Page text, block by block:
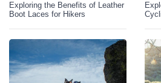
Exploring the Benefits of Leather
Boot Laces for Hikers